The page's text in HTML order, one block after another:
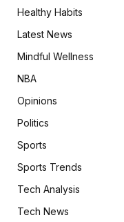
Healthy Habits
Latest News
Mindful Wellness
NBA
Opinions
Politics
Sports
Sports Trends
Tech Analysis
Tech News